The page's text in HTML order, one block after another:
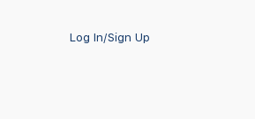
Log In/Sign Up